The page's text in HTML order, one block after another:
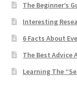
The Beginner’s
Interesting
6 Facts About
The Best Advice
Learning The